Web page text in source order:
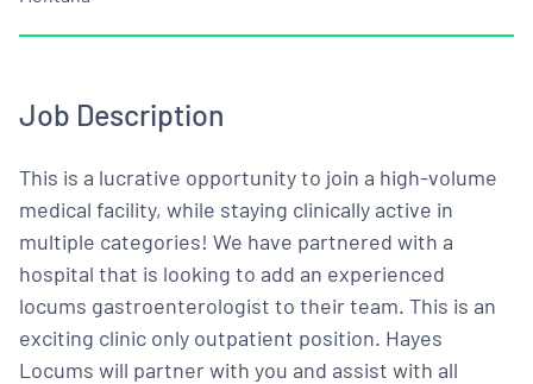
Job Description
This is a lucrative opportunity to join a high-volume
medical facility, while staying clinically active in
multiple categories! We have partnered with a
hospital that is looking to add an experienced
locums gastroenterologist to their team. This is an
exciting clinic only outpatient position. Hayes
Locums will partner with you and assist with all